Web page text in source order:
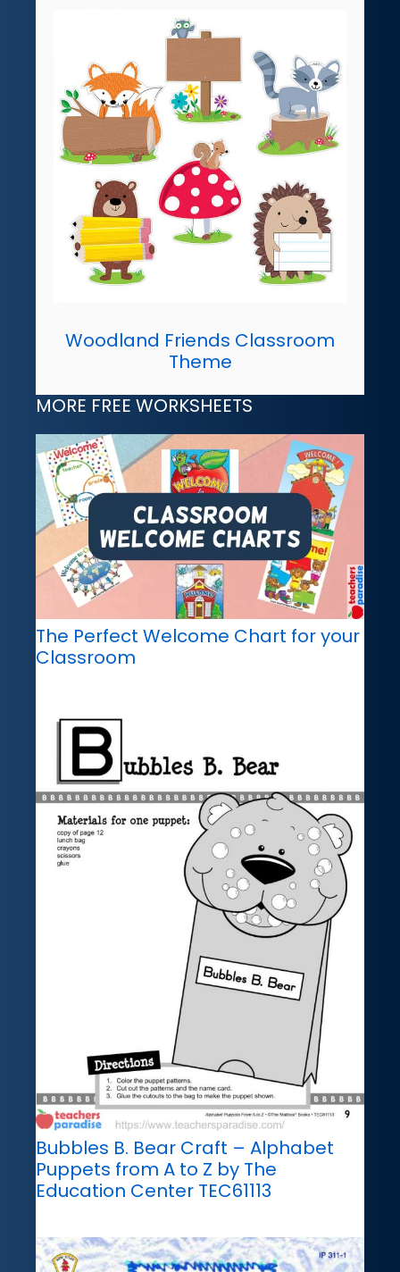
Woodland Friends Classroom
Theme
MORE FREE WORKSHEETS
The Perfect Welcome Chart for your
Classroom
Bubbles B. Bear Craft – Alphabet
Puppets from A to Z by The
Education Center TEC61113